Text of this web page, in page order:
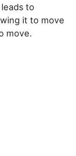
to
it to move
move.